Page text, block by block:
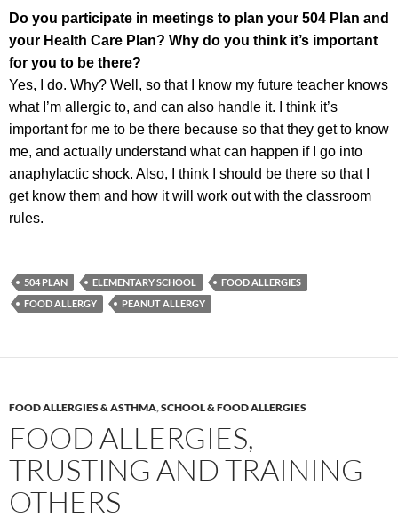
Do you participate in meetings to plan your 504 Plan and
your Health Care Plan? Why do you think it’s important
for you to be there?
Yes, I do. Why? Well, so that I know my future teacher knows
what I’m allergic to, and can also handle it. I think it’s
important for me to be there because so that they get to know
me, and actually understand what can happen if I go into
anaphylactic shock. Also, I think I should be there so that I
get know them and how it will work out with the classroom
rules.
504 PLAN ELEMENTARY SCHOOL
FOOD ALLERGIES
FOOD ALLERGY
PEANUT ALLERGY
FOOD ALLERGIES & ASTHMA,SCHOOL & FOOD ALLERGIES
FOOD ALLERGIES,
TRUSTING AND TRAINING
OTHERS